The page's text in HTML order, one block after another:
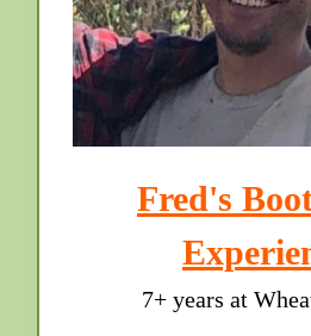
Fred's
7+ years at